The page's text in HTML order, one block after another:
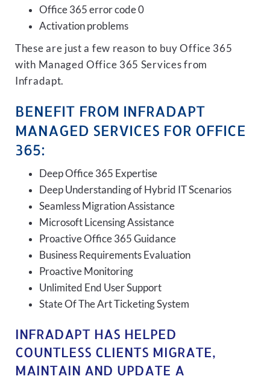
Office 365 error code 0
Activation problems
These are just a few reason to buy Office 365
with Managed Office 365 Services from
Infradapt.
BENEFIT FROM INFRADAPT
MANAGED SERVICES FOR OFFICE
365:
Deep Office 365 Expertise
Deep Understanding of Hybrid IT Scenarios
Seamless Migration Assistance
Microsoft Licensing Assistance
Proactive Office 365 Guidance
Business Requirements Evaluation
Proactive Monitoring
Unlimited End User Support
State Of The Art Ticketing System
INFRADAPT HAS HELPED
COUNTLESS CLIENTS MIGRATE,
MAINTAIN AND UPDATE A